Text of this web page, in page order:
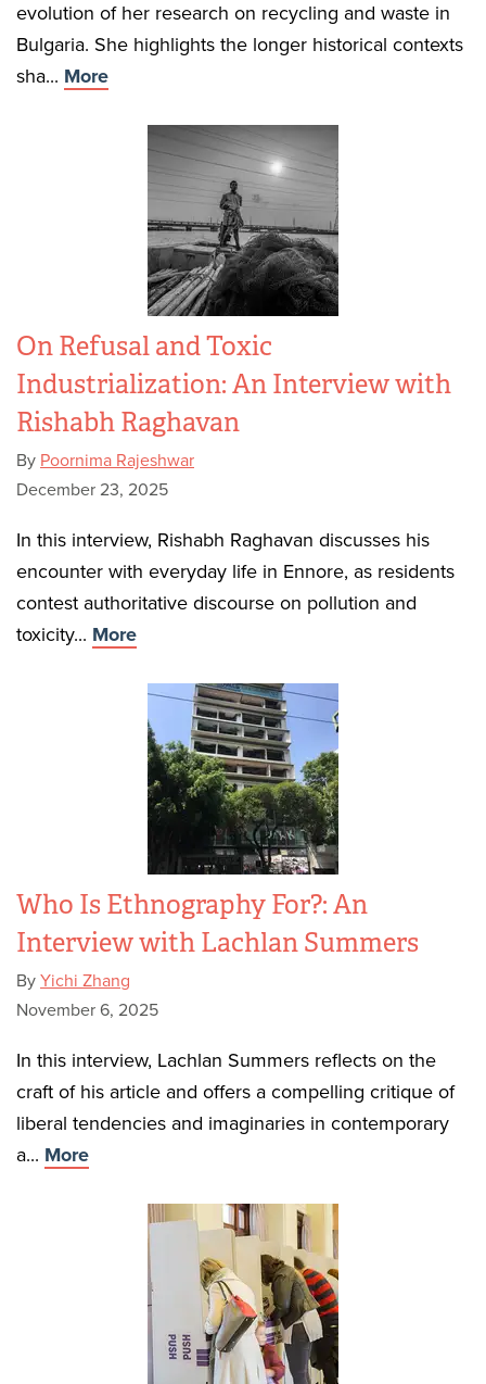
evolution of her research on recycling and waste in
Bulgaria. She highlights the longer historical contexts
sha... More
On Refusal and Toxic
Industrialization: An Interview with
Rishabh Raghavan
By Poornima Rajeshwar
December 23, 2025
In this interview, Rishabh Raghavan discusses his
encounter with everyday life in Ennore, as residents
contest authoritative discourse on pollution and
toxicity... More
Who Is Ethnography For?: An
Interview with Lachlan Summers
By Yichi Zhang
November 6, 2025
In this interview, Lachlan Summers reflects on the
craft of his article and offers a compelling critique of
liberal tendencies and imaginaries in contemporary
a... More